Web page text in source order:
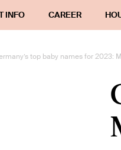
INFO CAREER
top baby names for 2023: